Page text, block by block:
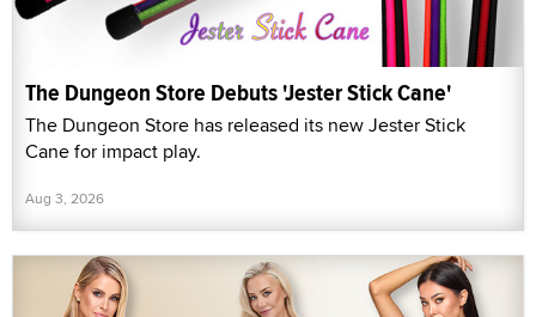
The Dungeon Store Debuts 'Jester Stick Cane'
The Dungeon Store has released its new Jester Stick
Cane for impact play.
Aug 3, 2026